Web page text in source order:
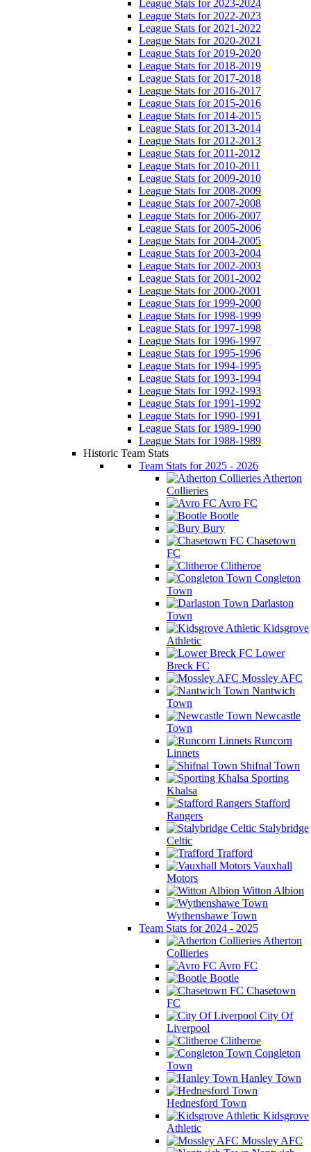
League Stats for 2023-2024
League Stats for 2022-2023
League Stats for 2021-2022
League Stats for 2020-2021
League Stats for 2019-2020
League Stats for 2018-2019
League Stats for 2017-2018
League Stats for 2016-2017
League Stats for 2015-2016
League Stats for 2014-2015
League Stats for 2013-2014
League Stats for 2012-2013
League Stats for 2011-2012
League Stats for 2010-2011
League Stats for 2009-2010
League Stats for 2008-2009
League Stats for 2007-2008
League Stats for 2006-2007
League Stats for 2005-2006
League Stats for 2004-2005
League Stats for 2003-2004
League Stats for 2002-2003
League Stats for 2001-2002
League Stats for 2000-2001
League Stats for 1999-2000
League Stats for 1998-1999
League Stats for 1997-1998
League Stats for 1996-1997
League Stats for 1995-1996
League Stats for 1994-1995
League Stats for 1993-1994
League Stats for 1992-1993
League Stats for 1991-1992
League Stats for 1990-1991
League Stats for 1989-1990
League Stats for 1988-1989
Historic Team Stats
Team Stats for 2025 - 2026
Atherton
Collieries
Avro FC
Bootle
Bury
Chasetown
FC
Clitheroe
Congleton
Town
Darlaston
Town
Kidsgrove
Athletic
Lower
Breck FC
Mossley AFC
Nantwich
Town
Newcastle
Town
Runcorn
Linnets
Shifnal Town
Sporting
Khalsa
Stafford
Rangers
Stalybridge
Celtic
Trafford
Vauxhall
Motors
Witton Albion
Wythenshawe Town
Team Stats for 2024 - 2025
Atherton
Collieries
Avro FC
Bootle
Chasetown
FC
City Of
Liverpool
Clitheroe
Congleton
Town
Hanley Town
Hednesford Town
Kidsgrove
Athletic
Mossley AFC